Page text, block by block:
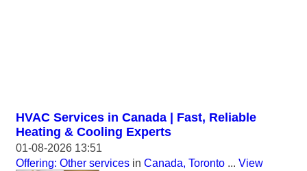
HVAC Services in Canada | Fast, Reliable
Heating & Cooling Experts
01-08-2026 13:51
Offering: Other services in Canada, Toronto ... View